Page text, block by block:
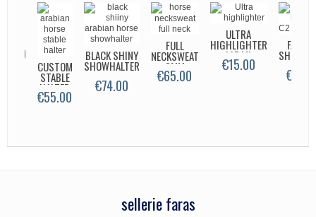
CUSTOM
STABLE
HALTER
€55.00
BLACK SHINY
SHOWHALTER
€74.00
FULL
NECKSWEAT
3MM
CLASSIC
€65.00
ULTRA
HIGHLIGHTER
147 ML
€15.00
FARAS
sellerie faras